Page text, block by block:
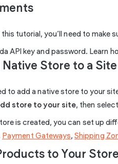
tutorial, you’ll need to make
API key and password. Learn
Native Store to a Site
to add a native store to your
store to your site, then select
is created, you can set up
Payment Gateways, Shipping
to Your Store